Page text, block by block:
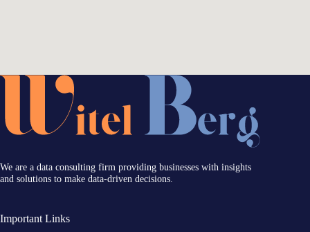
We are a data consulting firm providing businesses with insights
and solutions to make data-driven decisions.
Important Links